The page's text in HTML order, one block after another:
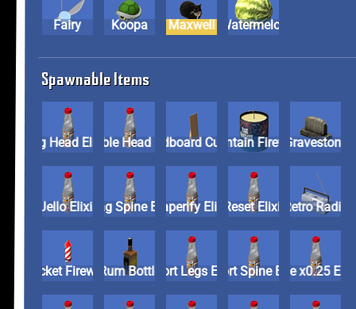
Fairy Koopa Maxwell Watermelon
Spawnable Items
Big Head ElixirBobble Head ElixirCardboard CutoutFountain Firework
Gravestone
Jello Elixir Long Spine ElixirPaperify ElixirReset ElixirRetro
Rocket FireworkRum BottleShort Legs ElixirShort Spine Elixir
Size x0.25